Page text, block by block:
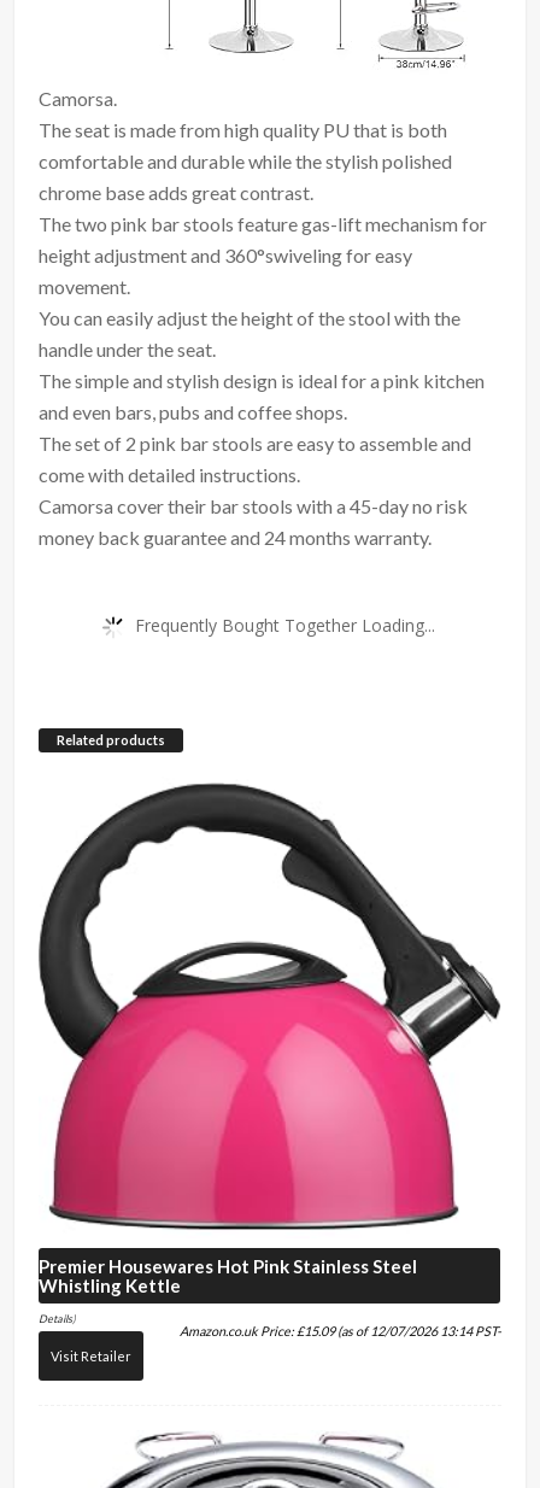
Camorsa.
The seat is made from high quality PU that is both
comfortable and durable while the stylish polished
chrome base adds great contrast.
The two pink bar stools feature gas-lift mechanism for
height adjustment and 360°swiveling for easy
movement.
You can easily adjust the height of the stool with the
handle under the seat.
The simple and stylish design is ideal for a pink kitchen
and even bars, pubs and coffee shops.
The set of 2 pink bar stools are easy to assemble and
come with detailed instructions.
Camorsa cover their bar stools with a 45-day no risk
money back guarantee and 24 months warranty.
Frequently Bought Together Loading...
Related products
Premier Housewares Hot Pink Stainless Steel
Whistling Kettle
Amazon.co.uk Price:£15.09(as of 12/07/2026 13:14 PST-
Details)
Visit Retailer